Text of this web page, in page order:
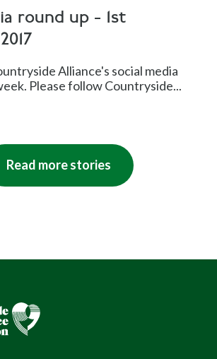
round up - 1st
Alliance's social media
Please follow Countryside...
Read more stories